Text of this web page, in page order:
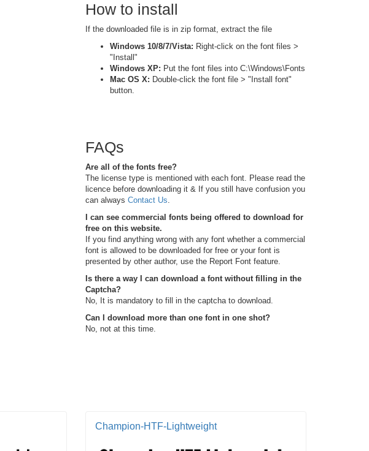
How to install
If the downloaded file is in zip format, extract the file
Windows 10/8/7/Vista: Right-click on the font files >
"Install"
Windows XP: Put the font files into C:\Windows\Fonts
Mac OS X: Double-click the font file > "Install font"
button.
FAQs
Are all of the fonts free?
The license type is mentioned with each font. Please read the
licence before downloading it & If you still have confusion you
can always Contact Us.
I can see commercial fonts being offered to download for
free on this website.
If you find anything wrong with any font whether a commercial
font is allowed to be downloaded for free or your font is
presented by other author, use the Report Font feature.
Is there a way I can download a font without filling in the
Captcha?
No, It is mandatory to fill in the captcha to download.
Can I download more than one font in one shot?
No, not at this time.
Champion-HTF-Lightweight